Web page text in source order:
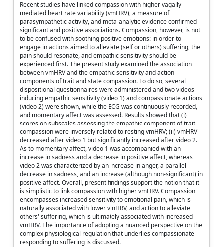
Recent studies have linked compassion with higher vagally
mediated heart rate variability (vmHRV), a measure of
parasympathetic activity, and meta-analytic evidence confirmed
significant and positive associations. Compassion, however, is not
to be confused with soothing positive emotions: in order to
engage in actions aimed to alleviate (self or others) suffering, the
pain should resonate, and empathic sensitivity should be
experienced first. The present study examined the association
between vmHRV and the empathic sensitivity and action
components of trait and state compassion. To do so, several
dispositional questionnaires were administered and two videos
inducing empathic sensitivity (video 1) and compassionate actions
(video 2) were shown, while the ECG was continuously recorded,
and momentary affect was assessed. Results showed that (i)
scores on subscales assessing the empathic component of trait
compassion were inversely related to resting vmHRV; (ii) vmHRV
decreased after video 1 but significantly increased after video 2.
As to momentary affect, video 1 was accompanied with an
increase in sadness and a decrease in positive affect, whereas
video 2 was characterized by an increase in anger, a parallel
decrease in sadness, and an increase (although non-significant) in
positive affect. Overall, present findings support the notion that it
is simplistic to link compassion with higher vmHRV. Compassion
encompasses increased sensitivity to emotional pain, which is
naturally associated with lower vmHRV, and action to alleviate
others' suffering, which is ultimately associated with increased
vmHRV. The importance of adopting a nuanced perspective on the
complex physiological regulation that underlies compassionate
responding to suffering is discussed.